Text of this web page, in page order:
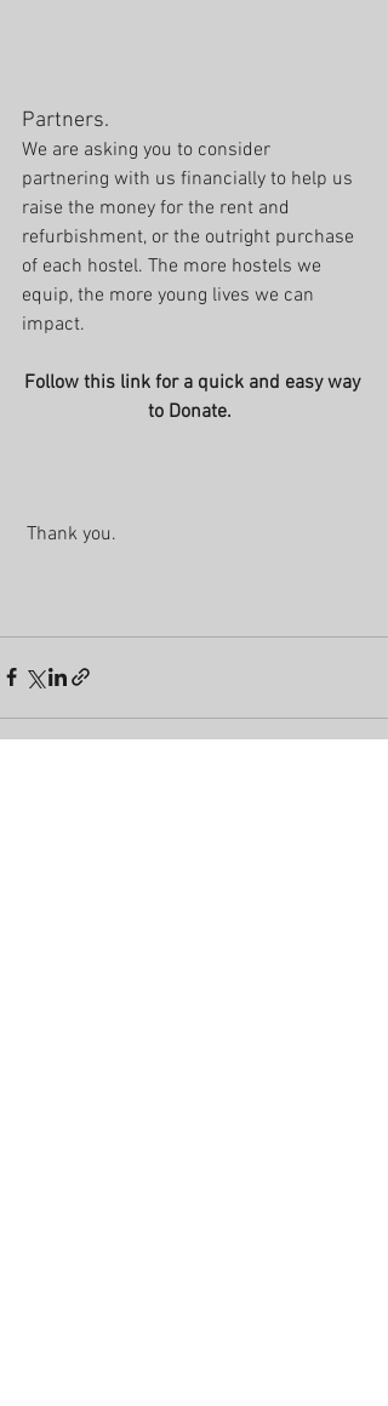
Partners.
We are asking you to consider
partnering with us financially to help us
raise the money for the rent and
refurbishment, or the outright purchase
of each hostel. The more hostels we
equip, the more young lives we can
impact.
Follow this link for a quick and easy way
to Donate.
Thank you.